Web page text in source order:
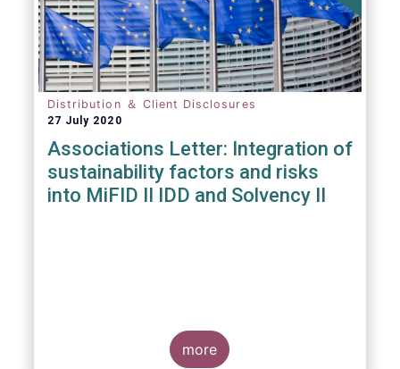
Distribution ＆ Client Disclosures
27 July 2020
Associations Letter: Integration of
sustainability factors and risks
into MiFID II IDD and Solvency II
more